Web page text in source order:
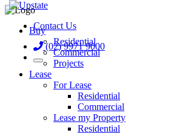
Buy
Residential
Commercial
Projects
Lease
For Lease
Residential
Commercial
Lease my Property
Residential
Contact Us
(02) 9971 9000